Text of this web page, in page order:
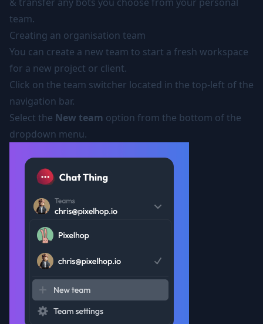
team.
Creating an organisation team
You can create a new team to start a fresh workspace
for a new project or client.
Click on the team switcher located in the top-left of the
navigation bar.
Select the New team option from the bottom of the
dropdown menu.